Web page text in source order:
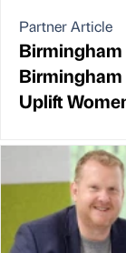
Partner Article
Uplift